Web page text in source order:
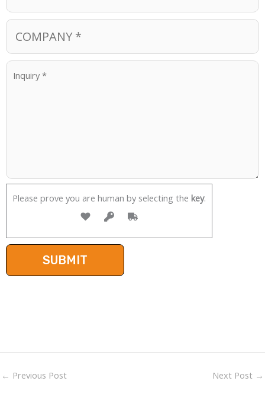
Please prove you are human by selecting the key.
← Previous Post Next Post →